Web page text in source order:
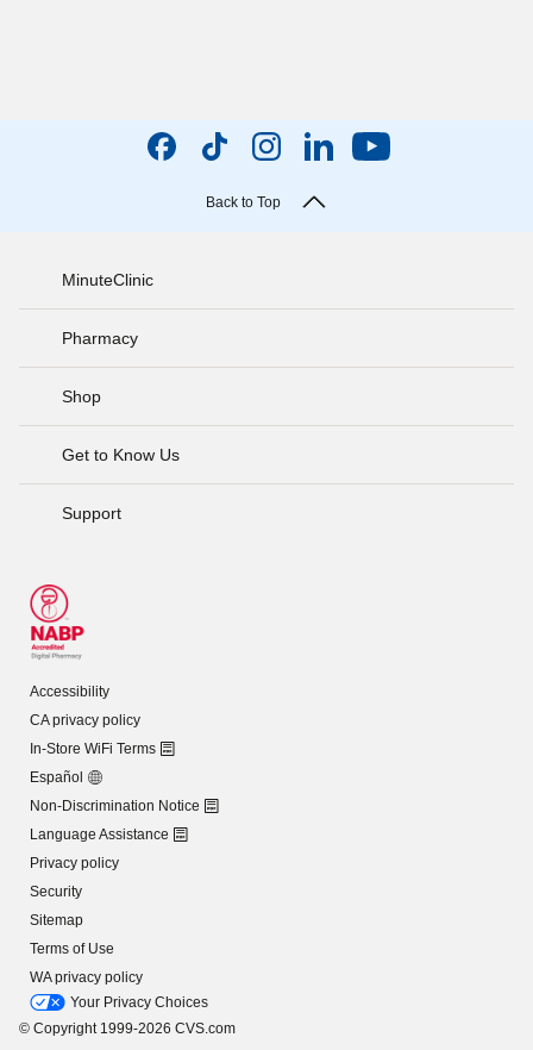
Back to Top
MinuteClinic
Pharmacy
Shop
Get to Know Us
Support
Accessibility
CA privacy policy
In-Store WiFi Terms
Español
Non-Discrimination Notice
Language Assistance
Privacy policy
Security
Sitemap
Terms of Use
WA privacy policy
Your Privacy Choices
© Copyright 1999-2026 CVS.com